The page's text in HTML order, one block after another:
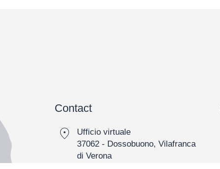
Contact
location_on
Ufficio virtuale
37062 - Dossobuono, Vilafranca
di Verona